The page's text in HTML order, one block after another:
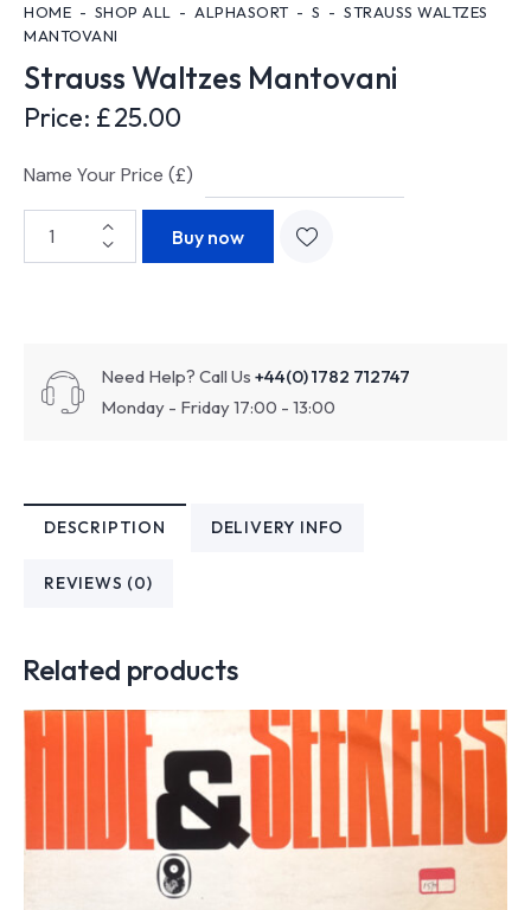
HOME SHOP ALL ALPHASORT S
STRAUSS WALTZES
MANTOVANI
Strauss Waltzes Mantovani
Price: £25.00
Name Your Price (£)
Buy now
Need Help? Call Us +44(0) 1782 712747
Monday - Friday 17:00 - 13:00
DESCRIPTION DELIVERY INFO
REVIEWS (0)
Related products